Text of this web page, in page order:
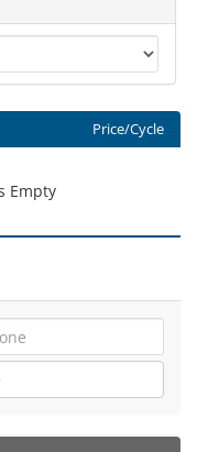
Price/Cycle
Empty